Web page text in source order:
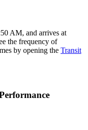
AM, and arrives at
the frequency of
by opening the Transit